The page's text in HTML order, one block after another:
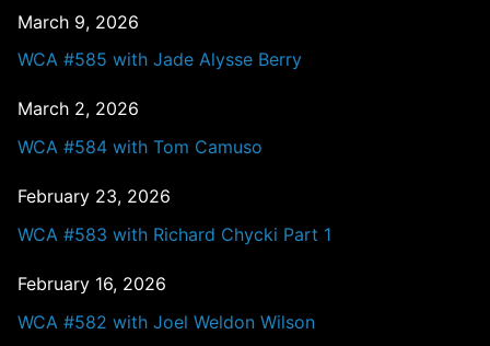
March 9, 2026
WCA #585 with Jade Alysse Berry
March 2, 2026
WCA #584 with Tom Camuso
February 23, 2026
WCA #583 with Richard Chycki Part 1
February 16, 2026
WCA #582 with Joel Weldon Wilson